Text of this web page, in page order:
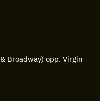
Broadway) opp. Virgin